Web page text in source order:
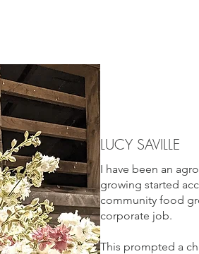
LUCY SAVILLE
I have been an
growing started
community food
corporate job.
This prompted a